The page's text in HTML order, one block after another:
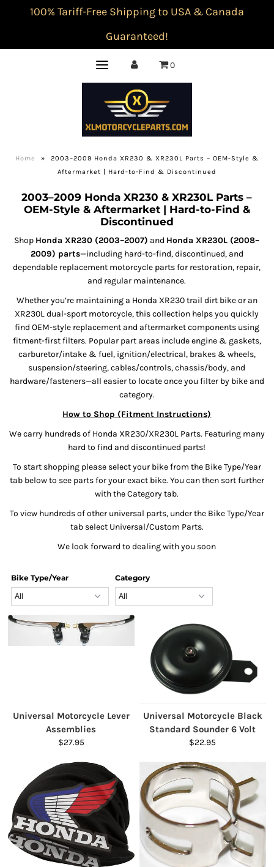
100% Tariff-Free Shipping to USA & Canada
Guaranteed!
0
Home »
2003–2009 Honda XR230 & XR230L Parts – OEM-Style &
Aftermarket | Hard-to-Find & Discontinued
2003–2009 Honda XR230 & XR230L Parts –
OEM-Style & Aftermarket | Hard-to-Find &
Discontinued
Shop Honda XR230 (2003–2007) and Honda XR230L (2008–
2009) parts—including hard-to-find, discontinued, and
dependable replacement motorcycle parts for restoration, repair,
and regular maintenance.
Whether you’re maintaining a Honda XR230 trail dirt bike or an
XR230L dual-sport motorcycle, this collection helps you quickly
find OEM-style replacement and aftermarket components using
fitment-first filters. Popular part areas include engine & gaskets,
carburetor/intake & fuel, ignition/electrical, brakes & wheels,
suspension/steering, cables/controls, chassis/body, and
hardware/fasteners—all easier to locate once you filter by bike and
category.
How to Shop (Fitment Instructions)
We carry hundreds of Honda XR230/XR230L Parts. Featuring many
hard to find and discontinued parts!
To start shopping please select your bike from the Bike Type/Year
tab below to see parts for your exact bike. You can then sort further
with the Category tab.
To view hundreds of other universal parts, under the Bike Type/Year
tab select Universal/Custom Parts.
We look forward to dealing with you soon
Bike Type/Year Category
Universal Motorcycle Lever
Assemblies
$27.95
Universal Motorcycle Black
Standard Sounder 6 Volt
$22.95